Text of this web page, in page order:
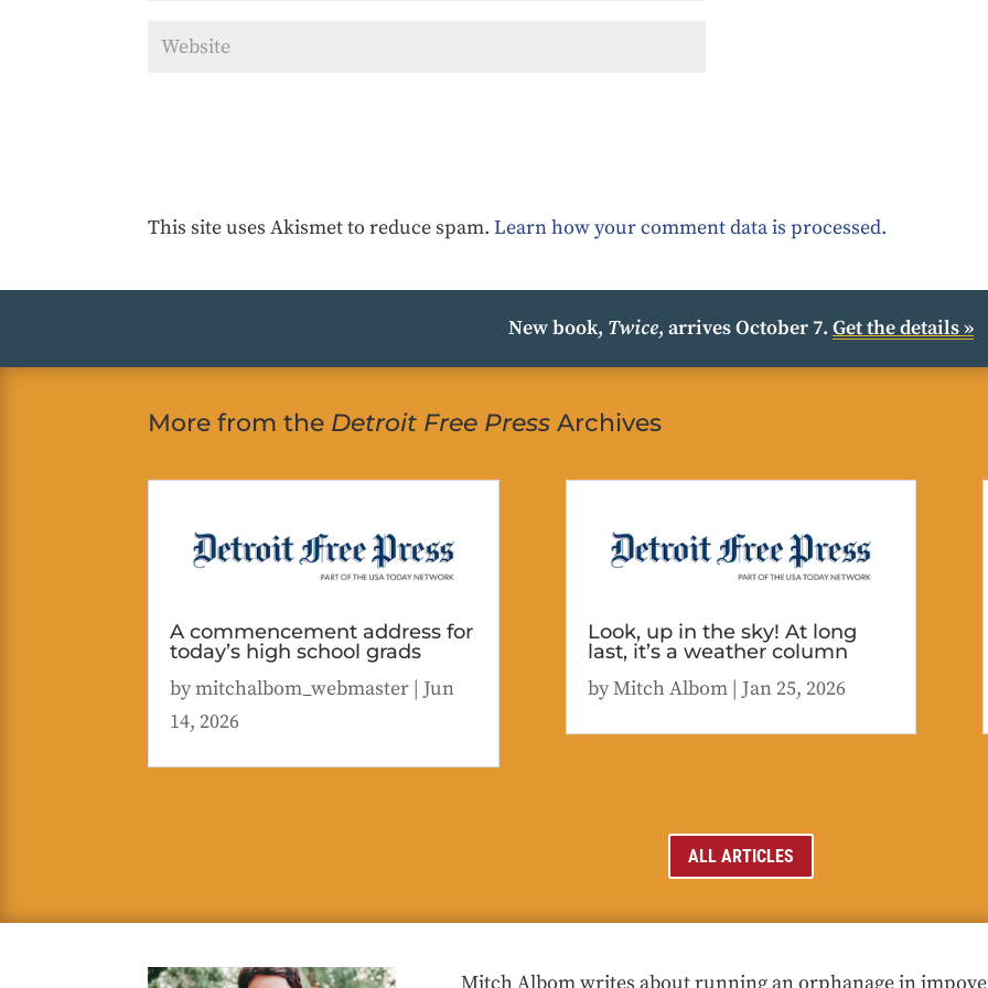
This site uses Akismet to reduce spam.Learn how your comment data is processed.
New book, Twice, arrives October 7. Get the details »
More from the Detroit Free Press Archives
A commencement address for
today’s high school grads
bymitchalbom_webmaster | Jun
14, 2026
Look, up in the sky! At long
last, it’s a weather column
byMitch Albom| Jan 25, 2026
ALL ARTICLES